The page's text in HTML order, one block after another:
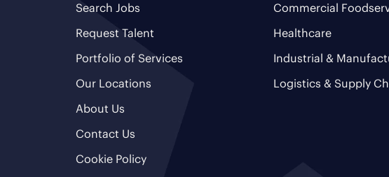
Search Jobs
Request Talent
Portfolio of Services
Our Locations
About Us
Contact Us
Cookie Policy
Commercial
Healthcare
Industrial &
Logistics & Supply